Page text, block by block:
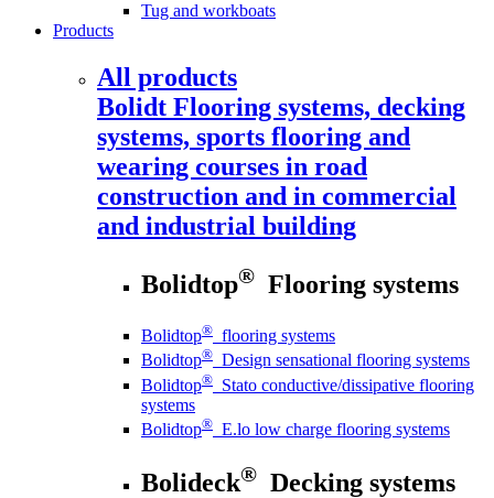
Tug and workboats
Products
All products
Bolidt Flooring systems, decking
systems, sports flooring and
wearing courses in road
construction and in commercial
and industrial building
Bolidtop® Flooring systems
Bolidtop® flooring systems
Bolidtop® Design sensational flooring systems
Bolidtop® Stato conductive/dissipative flooring
systems
Bolidtop® E.lo low charge flooring systems
Bolideck® Decking systems